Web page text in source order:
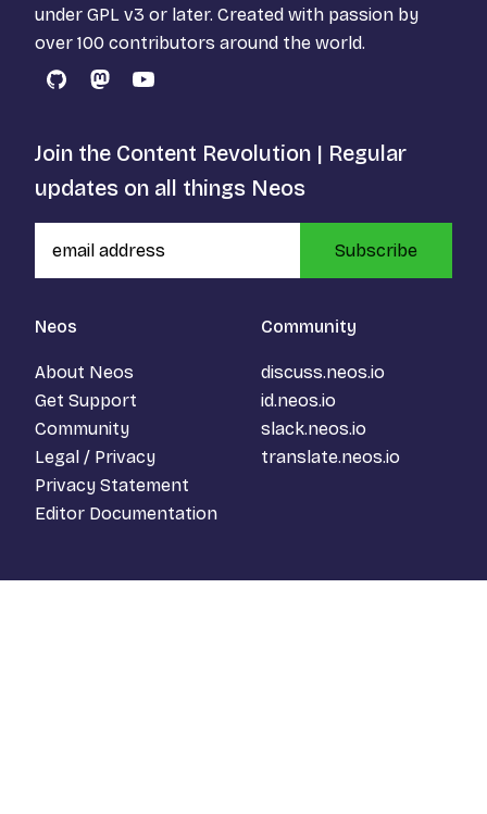
under GPL v3 or later. Created with passion by
over 100 contributors around the world.
GitHubMastodon
YouTube
Neos
About Neos
Get Support
Community
Legal / Privacy
Privacy Statement
Editor Documentation
Community
discuss.neos.io
id.neos.io
slack.neos.io
translate.neos.io
Join the Content Revolution | Regular
updates on all things Neos
Subscribe